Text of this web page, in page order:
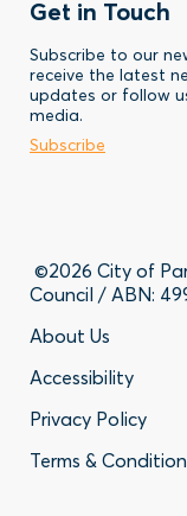
Stay
-
Discover
Menu
-
Business
Footer
Menu
-
Contact
Get in Touch
Subscribe to our
receive the latest
updates or follow
media.
Subscribe
©2026 City of
Council / ABN:
Footer
-
Privacy
About Us
Accessibility
Privacy Policy
Terms &